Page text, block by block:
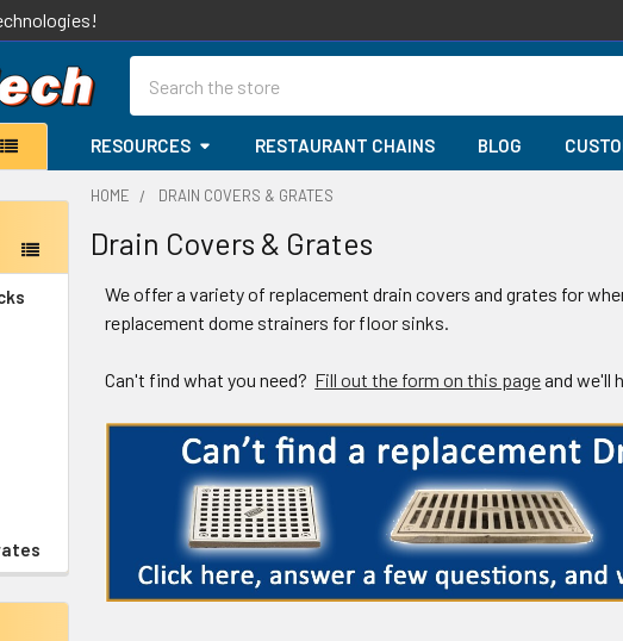
RESOURCES RESTAURANT CHAINS BLOG
HOME DRAIN COVERS & GRATES
Drain Covers & Grates
We offer a variety of replacement drain covers and grates for
replacement dome strainers for floor sinks.
Can't find what you need? Fill out the form on this pageand we'll